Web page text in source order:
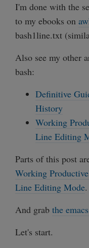
I'm done with the
to my ebooks on
bash1line.txt
Also see my other
bash:
Definitive
History
Working
Line Editing
Parts of this post
Working
Line Editing Mode
And grab the
Let's start.